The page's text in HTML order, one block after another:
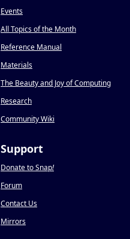
Events
All Topics of the Month
Reference Manual
Materials
The Beauty and Joy of Computing
Research
Community Wiki
Support
Donate to Snap!
Forum
Contact Us
Mirrors